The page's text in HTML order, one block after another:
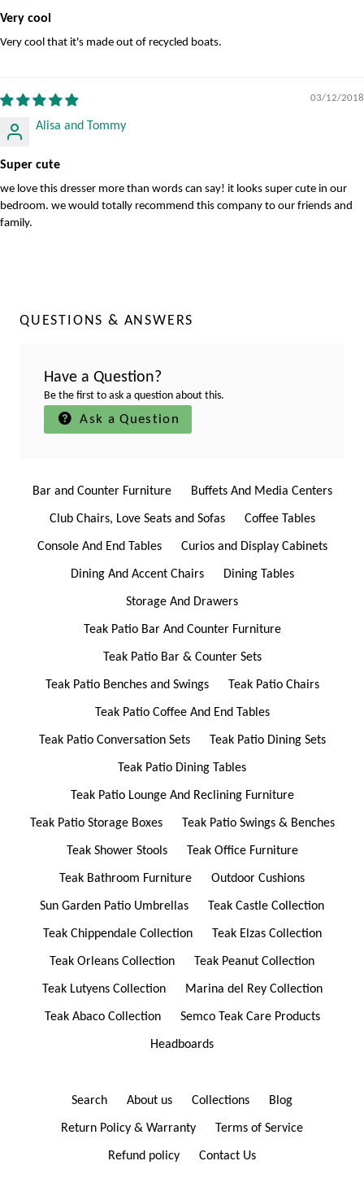
Very cool
Very cool that it's made out of recycled boats.
03/12/2018
Alisa and Tommy
Super cute
we love this dresser more than words can say! it looks super cute in our
bedroom. we would totally recommend this company to our friends and
family.
QUESTIONS & ANSWERS
Have a Question?
Be the first to ask a question about this.
Ask a Question
Bar and Counter Furniture Buffets And Media Centers
Club Chairs, Love Seats and Sofas Coffee Tables
Console And End Tables Curios and Display Cabinets
Dining And Accent Chairs Dining Tables
Storage And Drawers
Teak Patio Bar And Counter Furniture
Teak Patio Bar & Counter Sets
Teak Patio Benches and Swings Teak Patio Chairs
Teak Patio Coffee And End Tables
Teak Patio Conversation Sets Teak Patio Dining Sets
Teak Patio Dining Tables
Teak Patio Lounge And Reclining Furniture
Teak Patio Storage Boxes Teak Patio Swings & Benches
Teak Shower Stools Teak Office Furniture
Teak Bathroom Furniture Outdoor Cushions
Sun Garden Patio Umbrellas Teak Castle Collection
Teak Chippendale Collection Teak Elzas Collection
Teak Orleans Collection Teak Peanut Collection
Teak Lutyens Collection Marina del Rey Collection
Teak Abaco Collection Semco Teak Care Products
Headboards
Search About us Collections Blog
Return Policy & Warranty Terms of Service
Refund policy Contact Us